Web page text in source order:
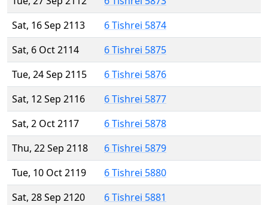
Sat, 16 Sep 2113
6 Tishrei 5874
Sat, 6 Oct 2114
6 Tishrei 5875
Tue, 24 Sep 2115
6 Tishrei 5876
Sat, 12 Sep 2116
6 Tishrei 5877
Sat, 2 Oct 2117
6 Tishrei 5878
Thu, 22 Sep 2118
6 Tishrei 5879
Tue, 10 Oct 2119
6 Tishrei 5880
Sat, 28 Sep 2120
6 Tishrei 5881